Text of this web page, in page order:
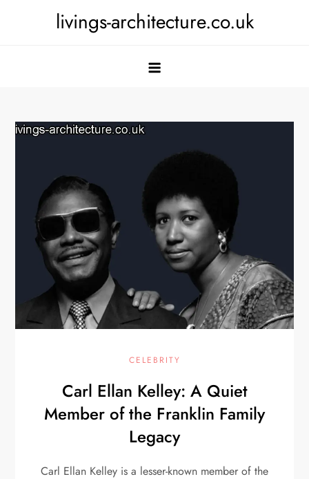
livings-architecture.co.uk
CELEBRITY
Carl Ellan Kelley: A Quiet
Member of the Franklin Family
Legacy
Carl Ellan Kelley is a lesser-known member of the